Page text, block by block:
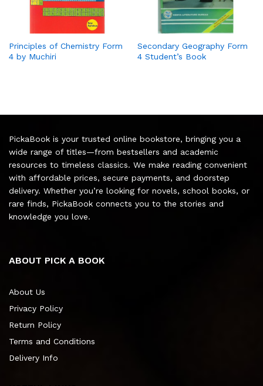
Principles of Chemistry Form
4 by Muchiri
Secondary Geography Form
4 Student’s Book
PickaBook is your trusted online bookstore, bringing you a
wide range of titles—from bestsellers and academic
resources to timeless classics. We make reading convenient
with affordable prices, secure payments, and doorstep
delivery. Whether you’re looking for novels, school books, or
rare finds, PickaBook connects you to the stories and
knowledge you love.
ABOUT PICK A BOOK
About Us
Privacy Policy
Return Policy
Terms and Conditions
Delivery Info